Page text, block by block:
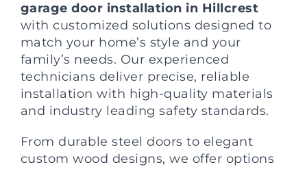
garage door installation in Hillcrest
with customized solutions designed to
match your home’s style and your
family’s needs. Our experienced
technicians deliver precise, reliable
installation with high-quality materials
and industry leading safety standards.
From durable steel doors to elegant
custom wood designs, we offer options